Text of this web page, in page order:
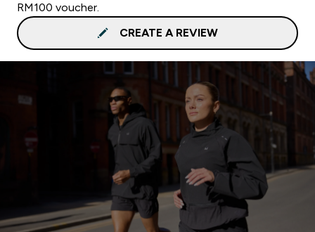
RM100 voucher.
CREATE A REVIEW